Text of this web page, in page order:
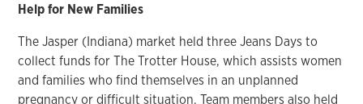
Help for New Families
The Jasper (Indiana) market held three Jeans Days to
collect funds for The Trotter House, which assists women
and families who find themselves in an unplanned
pregnancy or difficult situation. Team members also held